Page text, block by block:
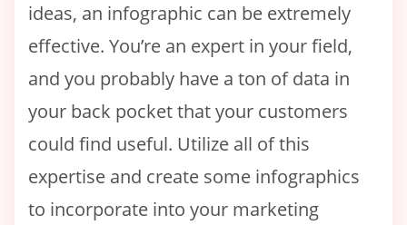
ideas, an infographic can be extremely
effective. You’re an expert in your field,
and you probably have a ton of data in
your back pocket that your customers
could find useful. Utilize all of this
expertise and create some infographics
to incorporate into your marketing